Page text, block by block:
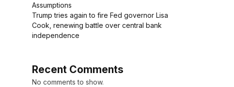
Assumptions
Trump tries again to fire Fed governor Lisa
Cook, renewing battle over central bank
independence
Recent Comments
No comments to show.